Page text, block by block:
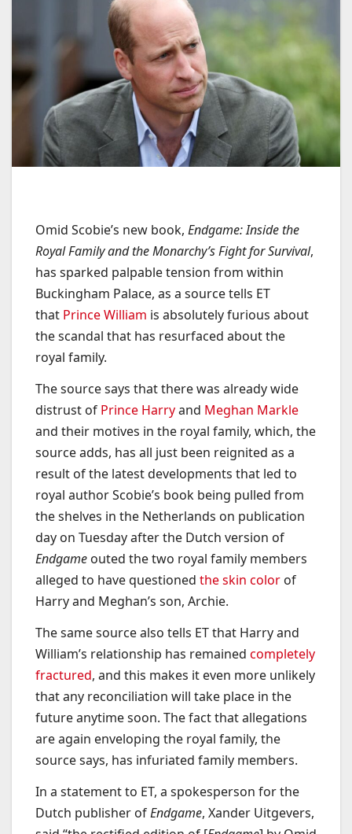
Omid Scobie’s new book, Endgame: Inside the
Royal Family and the Monarchy’s Fight for Survival,
has sparked palpable tension from within
Buckingham Palace, as a source tells ET
that Prince William is absolutely furious about
the scandal that has resurfaced about the
royal family.
The source says that there was already wide
distrust of Prince Harryand Meghan Markle
and their motives in the royal family, which, the
source adds, has all just been reignited as a
result of the latest developments that led to
royal author Scobie’s book being pulled from
the shelves in the Netherlands on publication
day on Tuesday after the Dutch version of
Endgame outed the two royal family members
alleged to have questioned the skin color of
Harry and Meghan’s son, Archie.
The same source also tells ET that Harry and
William’s relationship has remained completely
fractured, and this makes it even more unlikely
that any reconciliation will take place in the
future anytime soon. The fact that allegations
are again enveloping the royal family, the
source says, has infuriated family members.
In a statement to ET, a spokesperson for the
Dutch publisher ofEndgame, Xander Uitgevers,